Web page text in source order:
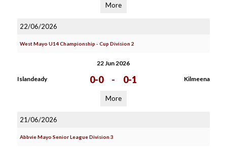
More
22/06/2026
West Mayo U14 Championship - Cup Division 2
22 Jun 2026
Islandeady 0-0 - 0-1 Kilmeena
More
21/06/2026
Abbvie Mayo Senior League Division 3